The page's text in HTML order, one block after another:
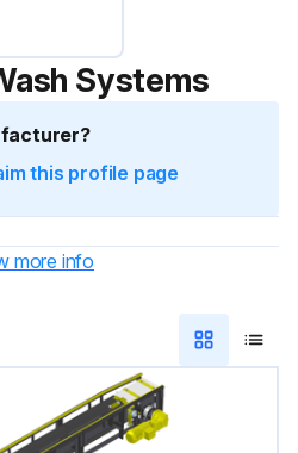
Systems
this profile page
more info